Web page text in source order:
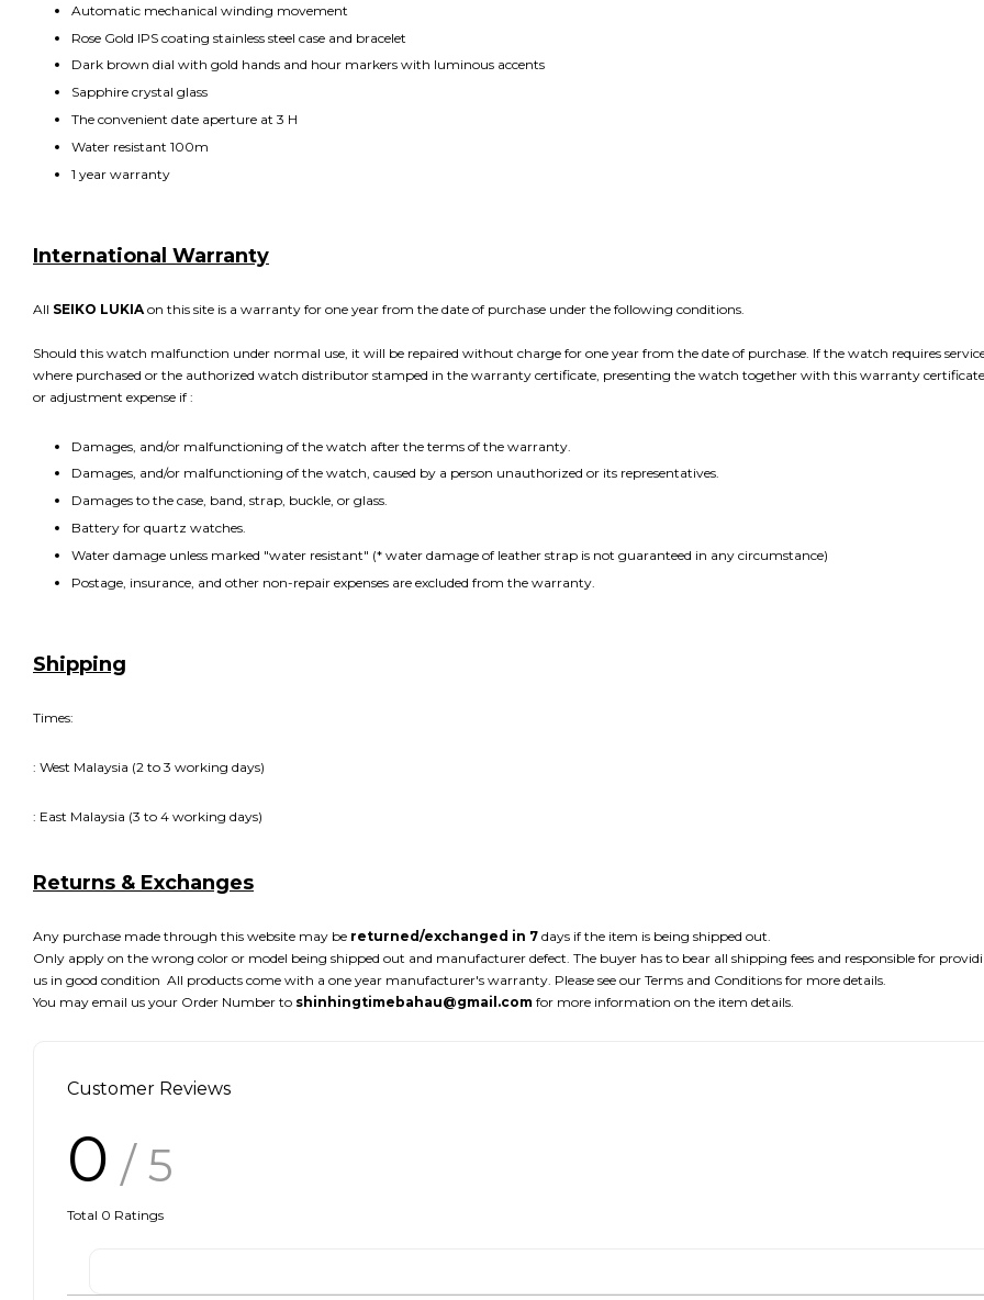
Automatic mechanical winding movement
Rose Gold IPS coating stainless steel case and bracelet
Dark brown dial with gold hands and hour markers with luminous accents
Sapphire crystal glass
The convenient date aperture at 3 H
Water resistant 100m
1 year warranty
International Warranty
All SEIKO LUKIA on this site is a warranty for one year from the date of purchase under the following conditions.
Should this watch malfunction under normal use, it will be repaired without charge for one year from the date of purchase. If the watch requires
where purchased or the authorized watch distributor stamped in the warranty certificate, presenting the watch together with this warranty
or adjustment expense if :
Damages, and/or malfunctioning of the watch after the terms of the warranty.
Damages, and/or malfunctioning of the watch, caused by a person unauthorized or its representatives.
Damages to the case, band, strap, buckle, or glass.
Battery for quartz watches.
Water damage unless marked "water resistant" (* water damage of leather strap is not guaranteed in any circumstance)
Postage, insurance, and other non-repair expenses are excluded from the warranty.
Shipping
Times:
: West Malaysia (2 to 3 working days)
: East Malaysia (3 to 4 working days)
Returns & Exchanges
Any purchase made through this website may be returned/exchanged in 7 days if the item is being shipped out.
Only apply on the wrong color or model being shipped out and manufacturer defect. The buyer has to bear all shipping fees and responsible for
us in good condition All products come with a one year manufacturer's warranty. Please see our Terms and Conditions for more details.
You may email us your Order Number to shinhingtimebahau@gmail.com for more information on the item details.
Customer Reviews
0 / 5
Total 0 Ratings